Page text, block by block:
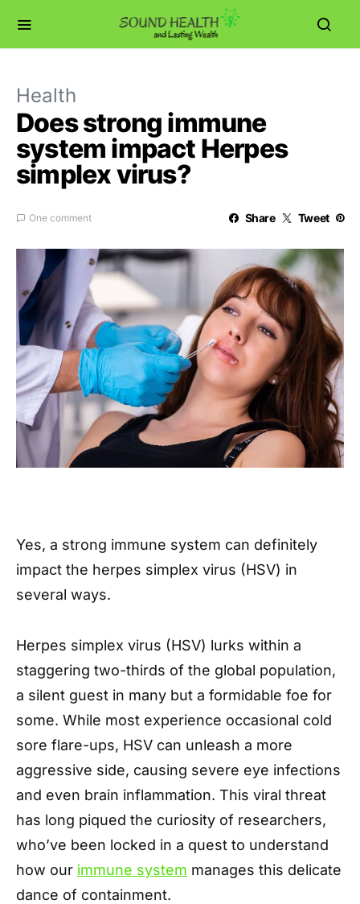
Health
Does strong immune
system impact Herpes
simplex virus?
One comment Share Tweet
Yes, a strong immune system can definitely
impact the herpes simplex virus (HSV) in
several ways.
Herpes simplex virus (HSV) lurks within a
staggering two-thirds of the global population,
a silent guest in many but a formidable foe for
some. While most experience occasional cold
sore flare-ups, HSV can unleash a more
aggressive side, causing severe eye infections
and even brain inflammation. This viral threat
has long piqued the curiosity of researchers,
who’ve been locked in a quest to understand
how our immune system manages this delicate
dance of containment.